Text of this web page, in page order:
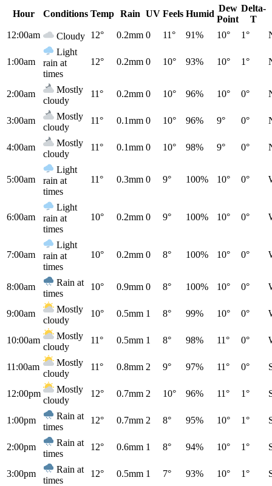
Hour
Conditions Temp Rain UV Feels Humid
Dew
Point
Delta-
T
12:00am
Cloudy 12° 0.2mm 0 11° 91% 10° 1°
1:00am
Light
rain at
times
12° 0.2mm 0 10° 93% 10° 1°
2:00am
Mostly
cloudy
11° 0.2mm 0 10° 96% 10° 0°
3:00am
Mostly
cloudy
11° 0.1mm 0 10° 96% 9° 0°
4:00am
Mostly
cloudy
11° 0.1mm 0 10° 98% 9° 0°
5:00am
Light
rain at
times
11° 0.3mm 0 9° 100% 10° 0°
6:00am
Light
rain at
times
10° 0.2mm 0 9° 100% 10° 0°
7:00am
Light
rain at
times
10° 0.2mm 0 8° 100% 10° 0°
8:00am
Rain at
times
10° 0.9mm 0 8° 100% 10° 0°
9:00am
Mostly
cloudy
10° 0.5mm 1 8° 99% 10° 0°
10:00am
Mostly
cloudy
11° 0.5mm 1 8° 98% 11° 0°
11:00am
Mostly
cloudy
11° 0.8mm 2 9° 97% 11° 0°
12:00pm
Mostly
cloudy
12° 0.7mm 2 10° 96% 11° 1°
1:00pm
Rain at
times
12° 0.7mm 2 8° 95% 10° 1°
2:00pm
Rain at
times
12° 0.6mm 1 8° 94% 10° 1°
3:00pm
Rain at
times
12° 0.5mm 1 7° 93% 10° 1°